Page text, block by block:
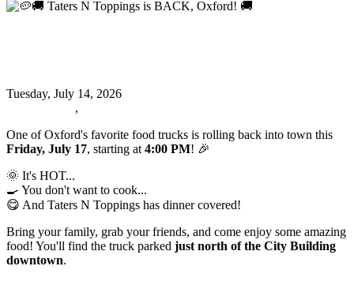
Tuesday, July 14, 2026
,
One of Oxford's favorite food trucks is rolling back into town this
Friday, July 17, starting at 4:00 PM! 🎉
🌞 It's HOT...
🍳 You don't want to cook...
😋 And Taters N Toppings has dinner covered!
Bring your family, grab your friends, and come enjoy some amazing
food! You'll find the truck parked just north of the City Building
downtown.